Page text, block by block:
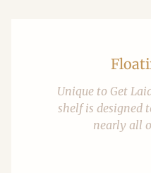
Unique to Get
shelf is designed
nearly all